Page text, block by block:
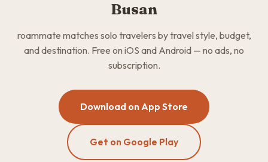
Busan
roammate matches solo travelers by travel style, budget,
and destination. Free on iOS and Android — no ads, no
subscription.
Download on App Store
Get on Google Play